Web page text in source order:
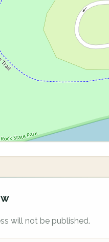
will not be published.